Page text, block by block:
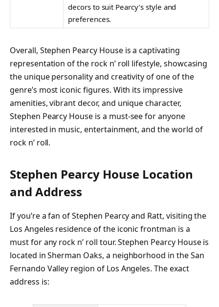
decors to suit Pearcy’s style and
preferences.
Overall, Stephen Pearcy House is a captivating
representation of the rock n’ roll lifestyle, showcasing
the unique personality and creativity of one of the
genre’s most iconic figures. With its impressive
amenities, vibrant decor, and unique character,
Stephen Pearcy House is a must-see for anyone
interested in music, entertainment, and the world of
rock n’ roll.
Stephen Pearcy House Location
and Address
If you’re a fan of Stephen Pearcy and Ratt, visiting the
Los Angeles residence of the iconic frontman is a
must for any rock n’ roll tour. Stephen Pearcy House is
located in Sherman Oaks, a neighborhood in the San
Fernando Valley region of Los Angeles. The exact
address is: